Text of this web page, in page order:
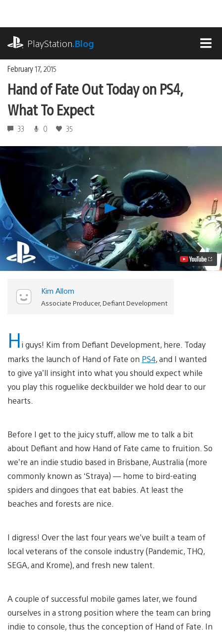
content
PlayStation.Blog
February 17, 2015
Hand of Fate Out Today on PS4,
What To Expect
33 0 35
Play
Hand
of
Fate
Out
Today
on
PS4,
Video
Kim Allom
Associate Producer, Defiant Development
Hi guys! Kim from Defiant Development, here. Today
marks the launch of Hand of Fate on PS4, and I wanted
to give ya’ll insight into what you should expect while
you play this roguelike deckbuilder we hold dear to our
hearts.
Before I get to the juicy stuff, allow me to talk a bit
about Defiant and how Hand of Fate came to fruition. So
we’re an indie studio based in Brisbane, Australia (more
commonly known as ‘Straya) — home to bird-eating
spiders and dingoes that eat babies. At least the
beaches and forests are nice.
I digress! Over the last four years we’ve built a team of
local veterans of the console industry (Pandemic, THQ,
SEGA, and Krome), and fresh new talent.
A couple of successful mobile games later, we found
ourselves in a strong position where the team can bring
indie to console, thus the conception of Hand of Fate. In